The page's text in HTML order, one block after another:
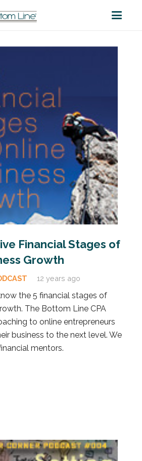
Financial Stages of
Growth
12 years ago
the 5 financial stages of
The Bottom Line CPA
to online entrepreneurs
business to the next level. We
mentors.